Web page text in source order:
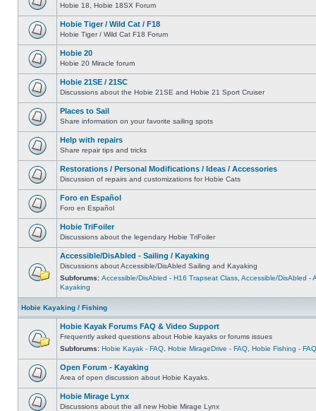
Hobie 18, Hobie 18SX Forum
Hobie Tiger / Wild Cat / F18
Hobie Tiger / Wild Cat F18 Forum
Hobie 20
Hobie 20 Miracle forum
Hobie 21SE / 21SC
Discussions about the Hobie 21SE and Hobie 21 Sport Cruiser
Places to Sail
Share information on your favorite sailing spots
Help with repairs
Share repair tips and tricks
Restorations / Personal Modifications / Ideas / Accessories
Discussion of repairs and customizations for Hobie Cats
Foro en Español
Foro en Español
Hobie TriFoiler
Discussions about the legendary Hobie TriFoiler
Accessible/DisAbled - Sailing / Kayaking
Discussions about Accessible/DisAbled Sailing and Kayaking
Subforums: Accessible/DisAbled - H16 Trapseat Class Accessible/DisAbled -
Kayaking
Hobie Kayaking / Fishing
Hobie Kayak Forums FAQ & Video Support
Frequently asked questions about Hobie kayaks or forums issues
Subforums: Hobie Kayak - FAQ Hobie MirageDrive - FAQ Hobie Fishing - FAQ
Open Forum - Kayaking
Area of open discussion about Hobie Kayaks.
Hobie Mirage Lynx
Discussions about the all new Hobie Mirage Lynx